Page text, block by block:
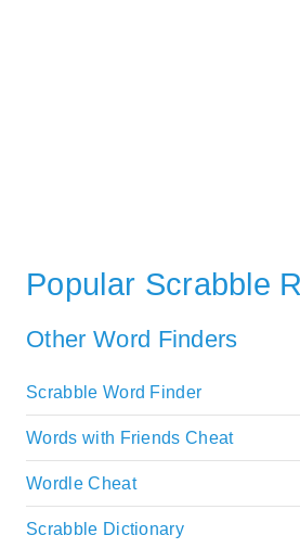
Popular Scrabble
Other Word Finders
Scrabble Word Finder
Words with Friends Cheat
Wordle Cheat
Scrabble Dictionary